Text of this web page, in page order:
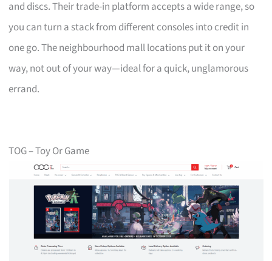
and discs. Their trade-in platform accepts a wide range, so
you can turn a stack from different consoles into credit in
one go. The neighbourhood mall locations put it on your
way, not out of your way—ideal for a quick, unglamorous
errand.
TOG – Toy Or Game